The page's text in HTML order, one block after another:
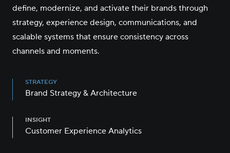
define, modernize, and activate their brands through
strategy, experience design, communications, and
scalable systems that ensure consistency across
channels and moments.
STRATEGY
Brand Strategy & Architecture
INSIGHT
Customer Experience Analytics